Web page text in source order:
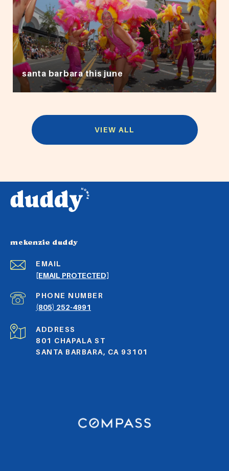
santa barbara this june
VIEW ALL
mckenzie duddy
EMAIL
[EMAIL PROTECTED]
PHONE NUMBER
(805) 252-4991
ADDRESS
801 CHAPALA ST
SANTA BARBARA, CA 93101